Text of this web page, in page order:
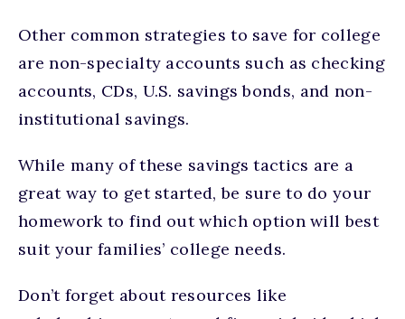
Other common strategies to save for college
are non-specialty accounts such as checking
accounts, CDs, U.S. savings bonds, and non-
institutional savings.
While many of these savings tactics are a
great way to get started, be sure to do your
homework to find out which option will best
suit your families’ college needs.
Don’t forget about resources like